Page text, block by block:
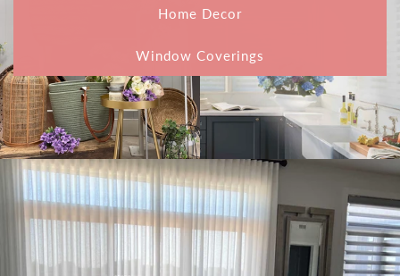
Home Decor
Window Coverings